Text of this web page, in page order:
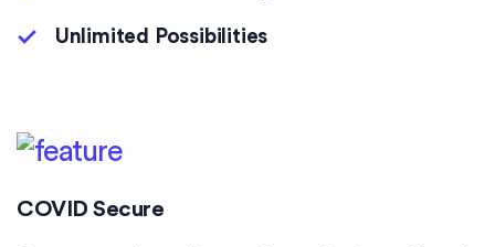
Unlimited Possibilities
COVID Secure